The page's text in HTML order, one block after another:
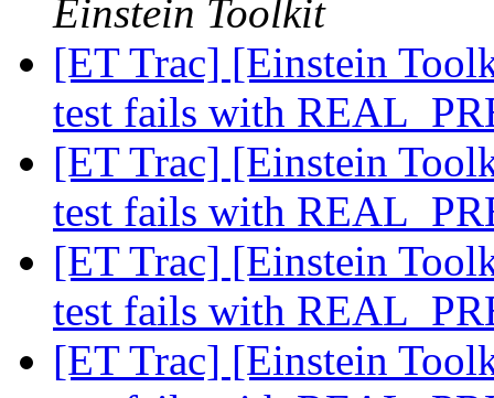
Einstein Toolkit
[ET Trac] [Einstein
test fails with
[ET Trac] [Einstein
test fails with
[ET Trac] [Einstein
test fails with
[ET Trac] [Einstein